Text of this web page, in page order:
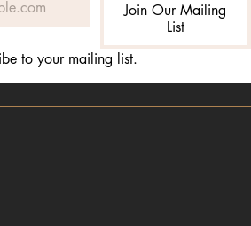
Join Our Mailing
List
to your mailing list.